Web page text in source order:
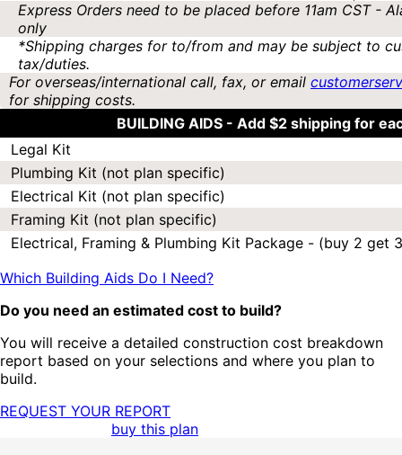
Express Orders need to be placed before 11am CST -
only
*Shipping charges for to/from and may be subject to
tax/duties.
For overseas/international call, fax, or email
for shipping costs.
BUILDING AIDS - Add $2 shipping for
Legal Kit
Plumbing Kit (not plan specific)
Electrical Kit (not plan specific)
Framing Kit (not plan specific)
Electrical, Framing & Plumbing Kit Package - (buy 2 get
Which Building Aids Do I Need?
Do you need an estimated cost to build?
You will receive a detailed construction cost breakdown
report based on your selections and where you plan to
build.
REQUEST YOUR REPORT
buy this plan